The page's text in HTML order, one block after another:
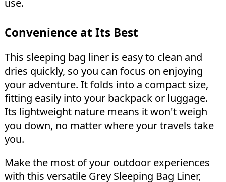
use.
Convenience at Its Best
This sleeping bag liner is easy to clean and
dries quickly, so you can focus on enjoying
your adventure. It folds into a compact size,
fitting easily into your backpack or luggage.
Its lightweight nature means it won't weigh
you down, no matter where your travels take
you.
Make the most of your outdoor experiences
with this versatile Grey Sleeping Bag Liner,